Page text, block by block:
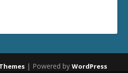
| Powered by WordPress